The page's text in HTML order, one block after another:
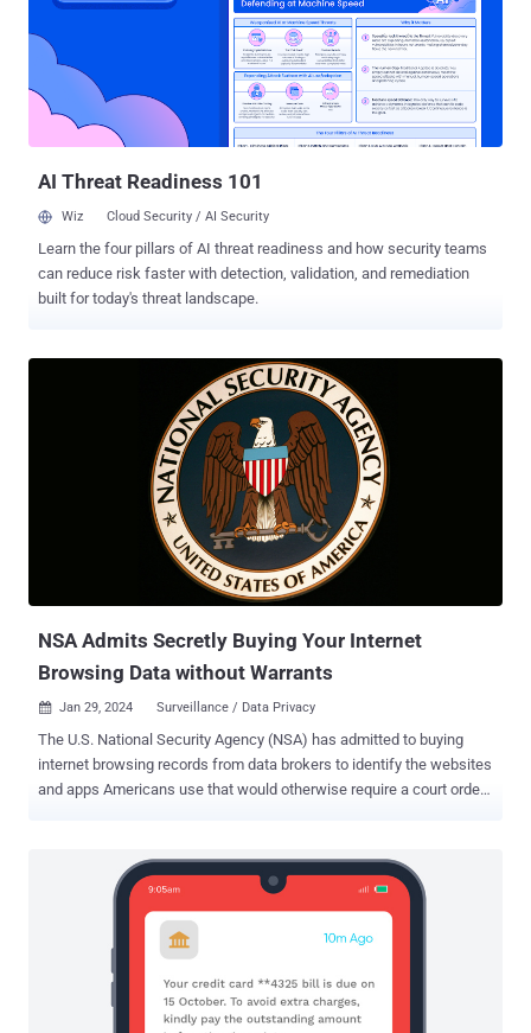
that 84% of survey respondents said at least 30% of their business-
critical data lives inside SaaS applications. SaaS data isn’t like on-
premises or cloud data because you have no ownership over the
operating environment and far less ownership of the data itself. Due
to those restrictions, creating automated backups, storing them in
secure environments, and owning the restorati...
AI Threat Readiness 101
Wiz Cloud Security / AI Security
Learn the four pillars of AI threat readiness and how security teams
can reduce risk faster with detection, validation, and remediation
built for today's threat landscape.
NSA Admits Secretly Buying Your Internet
Browsing Data without Warrants
 Jan 29, 2024 Surveillance / Data Privacy
The U.S. National Security Agency (NSA) has admitted to buying
internet browsing records from data brokers to identify the websites
and apps Americans use that would otherwise require a court order,
flagrant violations of Americans' privacy are not just unethical, but
illegal," Wyden said in a letter to the Director of National
Intelligence (DNI), Avril Haines, in addition to urging the government
to take steps to "ensure that U.S. intelligence agencies only
purchase data on Americans that has been obtained in a lawful
privacy risk, as the information could be used to glean personal